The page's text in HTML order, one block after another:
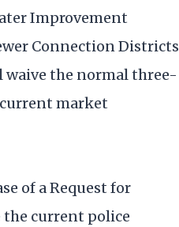
Improvement
Connection Districts
waive the normal three-
market
of a Request for
the current police